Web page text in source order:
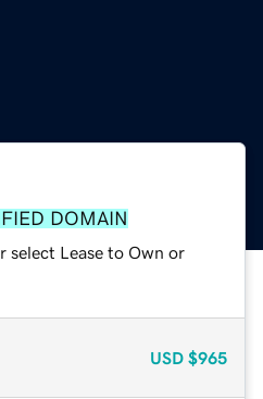
DOMAIN
select Lease to Own or
USD $965